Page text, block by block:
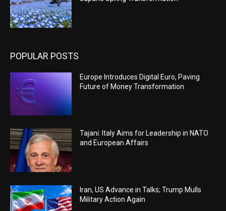
POPULAR POSTS
Europe Introduces Digital Euro, Paving
Future of Money Transformation
Tajani: Italy Aims for Leadership in NATO
and European Affairs
Iran, US Advance in Talks; Trump Mulls
Military Action Again